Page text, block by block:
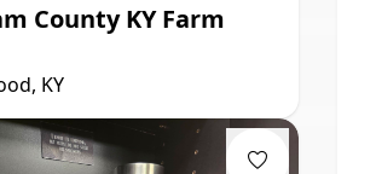
County KY Farm
KY